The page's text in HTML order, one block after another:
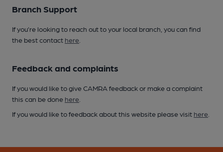
Branch Support
If you’re looking to reach out to your local branch, you can find
the best contact here
Feedback and complaints
If you would like to give CAMRA feedback or make a complaint
this can be done here
If you would like to feedback about this website please visit here